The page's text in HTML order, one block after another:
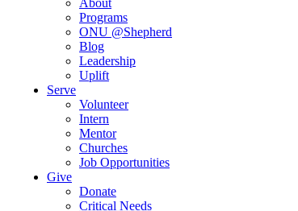
About
Programs
ONU @Shepherd
Blog
Leadership
Uplift
Serve
Volunteer
Intern
Mentor
Churches
Job Opportunities
Give
Donate
Critical Needs